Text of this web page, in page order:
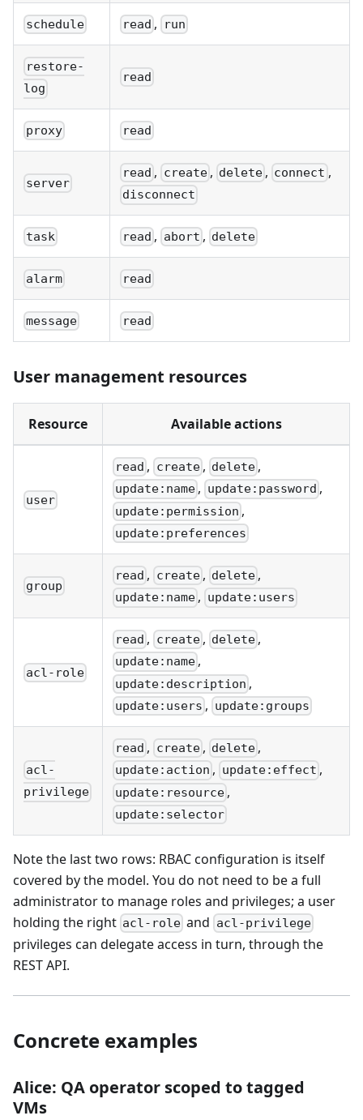
schedule read , run
restore-
log
read
proxy read
server
read , create , delete , connect ,
disconnect
task read , abort , delete
alarm read
message read
User management resources
Resource Available actions
user
read , create, delete ,
update:name , update:password ,
update:permission ,
update:preferences
group
read , create , delete ,
update:name , update:users
acl-role
read , create, delete ,
update:name ,
update:description ,
update:users , update:groups
acl-
privilege
read , create , delete ,
update:action , update:effect ,
update:resource ,
update:selector
Note the last two rows: RBAC configuration is itself
covered by the model. You do not need to be a full
administrator to manage roles and privileges; a user
holding the right acl-role and acl-privilege
privileges can delegate access in turn, through the
REST API.
Concrete examples
Alice: QA operator scoped to tagged
VMs